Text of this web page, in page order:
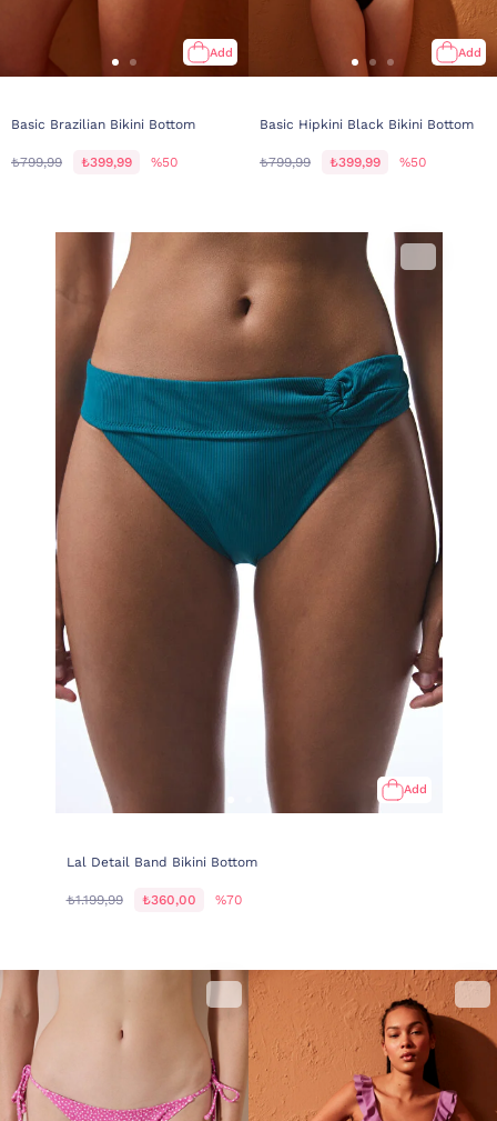
Add
Basic Brazilian Bikini Bottom
₺799,99 ₺399,99 %50
Add
Basic Hipkini Black Bikini Bottom
₺799,99 ₺399,99 %50
Add
Lal Detail Band Bikini Bottom
₺1.199,99 ₺360,00 %70